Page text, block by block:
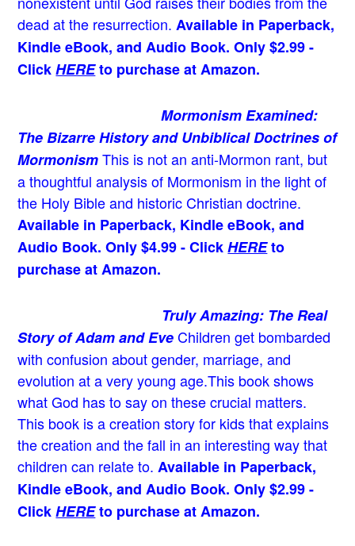
dead at the resurrection. Available in Paperback,
Kindle eBook, and Audio Book. Only $2.99 -
ClickHEREto purchase at Amazon.
Mormonism Examined:
The Bizarre History and Unbiblical Doctrines of
Mormonism This is not an anti-Mormon rant, but
a thoughtful analysis of Mormonism in the light of
the Holy Bible and historic Christian doctrine.
Available in Paperback, Kindle eBook, and
Audio Book. Only $4.99 - ClickHEREto
purchase at Amazon.
Truly Amazing: The Real
Story of Adam and Eve Children get bombarded
with confusion about gender, marriage, and
evolution at a very young age.This book shows
what God has to say on these crucial matters.
This book is a creation story for kids that explains
the creation and the fall in an interesting way that
children can relate to. Available in Paperback,
Kindle eBook, and Audio Book. Only $2.99 -
ClickHEREto purchase at Amazon.